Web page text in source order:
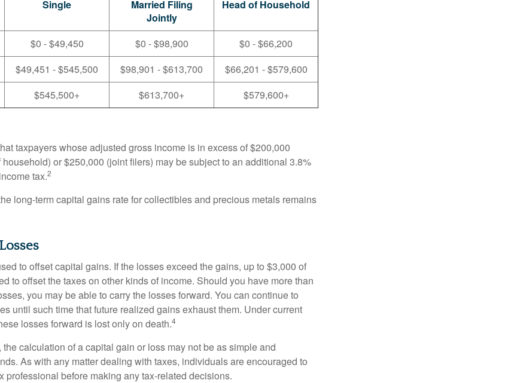
Single
Married Filing
Jointly
Head of Household
$0 - $49,450 $0 - $98,900
$0 - $66,200
$49,451 - $545,500 $98,901 - $613,700
$66,201 - $579,600
$545,500+ $613,700+ $579,600+
taxpayers whose adjusted gross income is in excess of $200,000
or $250,000 (joint filers) may be subject to an additional 3.8%
tax.2
long-term capital gains rate for collectibles and precious metals remains
to offset capital gains. If the losses exceed the gains, up to $3,000 of
to offset the taxes on other kinds of income. Should you have more than
you may be able to carry the losses forward. You can continue to
until such time that future realized gains exhaust them. Under current
losses forward is lost only on death.4
the calculation of a capital gain or loss may not be as simple and
As with any matter dealing with taxes, individuals are encouraged to
professional before making any tax-related decisions.